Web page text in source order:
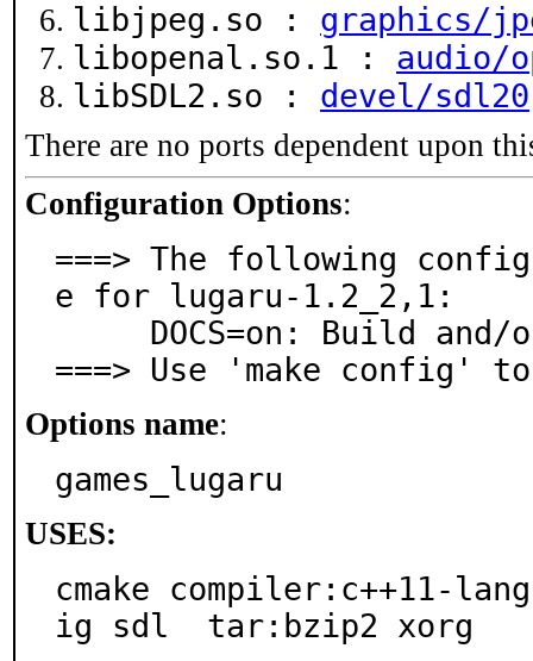
libjpeg.so : graphics/
libopenal.so.1 : audio/
libSDL2.so : devel/sdl20
There are no ports dependent upon
Configuration Options:
===> The following
e for lugaru-1.2_2,1:
===> Use 'make config'
Options name:
games_lugaru
USES:
cmake compiler:c++11-
ig sdl  tar:bzip2 xorg